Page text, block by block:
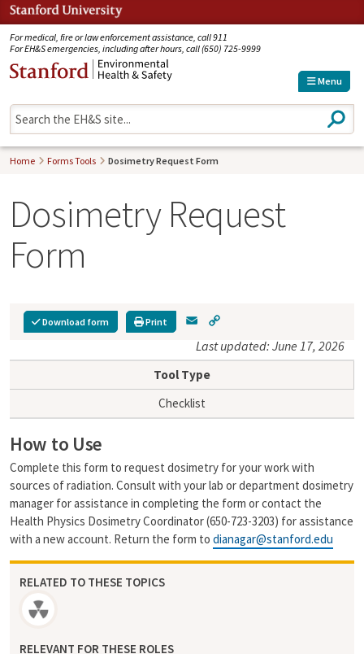
For medical, fire or law enforcement assistance, call 911
For EH&S emergencies, including after hours, call (650) 725-9999
Menu
S
e
a
Home Forms Tools Dosimetry Request Form
Dosimetry Request
Form
Download form Print
a
i
l
p
L
n
Last updated: June 17, 2026
Tool Type
Checklist
How to Use
Complete this form to request dosimetry for your work with
sources of radiation. Consult with your lab or department dosimetry
manager for assistance in completing the form or contact the
Health Physics Dosimetry Coordinator (650-723-3203) for assistance
with a new account. Return the form to dianagar@stanford.edu
RELATED TO THESE TOPICS
RELEVANT FOR THESE ROLES